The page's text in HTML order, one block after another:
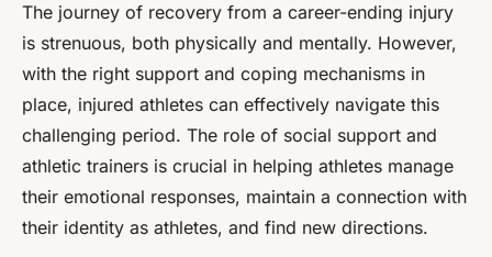
The journey of recovery from a career-ending injury
is strenuous, both physically and mentally. However,
with the right support and coping mechanisms in
place, injured athletes can effectively navigate this
challenging period. The role of social support and
athletic trainers is crucial in helping athletes manage
their emotional responses, maintain a connection with
their identity as athletes, and find new directions.